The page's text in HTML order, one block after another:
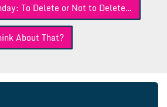
To Delete or Not to Delete…
About That?